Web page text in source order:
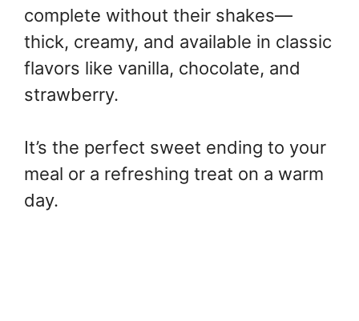
complete without their shakes—
thick, creamy, and available in classic
flavors like vanilla, chocolate, and
strawberry.
It’s the perfect sweet ending to your
meal or a refreshing treat on a warm
day.